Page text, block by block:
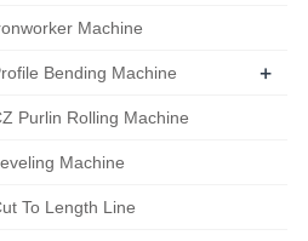
Machine
Bending Machine +
Purlin Rolling Machine
Machine
To Length Line